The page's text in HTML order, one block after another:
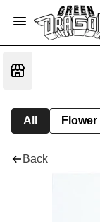
All Flower
Back